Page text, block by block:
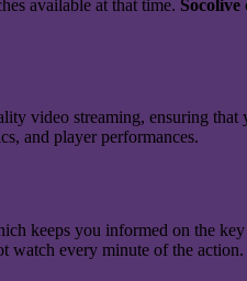
available at that time. Socolive
video streaming, ensuring
and player performances.
keeps you informed on the
watch every minute of the action.